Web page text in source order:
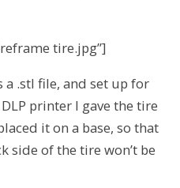
tire.jpg”]
a .stl file, and set up for
printer I gave the tire
it on a base, so that
side of the tire won’t be